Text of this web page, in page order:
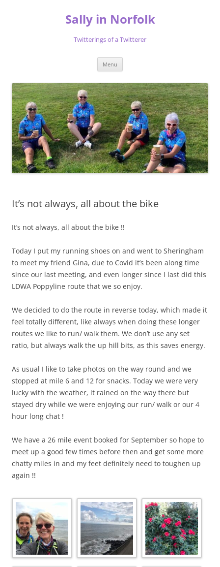
Sally in Norfolk
Twitterings of a Twitterer
Menu
It’s not always, all about the bike
It’s not always, all about the bike !!
Today I put my running shoes on and went to Sheringham
to meet my friend Gina, due to Covid it’s been along time
since our last meeting, and even longer since I last did this
LDWA Poppyline route that we so enjoy.
We decided to do the route in reverse today, which made it
feel totally different, like always when doing these longer
routes we like to run/ walk them. We don’t use any set
ratio, but always walk the up hill bits, as this saves energy.
As usual I like to take photos on the way round and we
stopped at mile 6 and 12 for snacks. Today we were very
lucky with the weather, it rained on the way there but
stayed dry while we were enjoying our run/ walk or our 4
hour long chat !
We have a 26 mile event booked for September so hope to
meet up a good few times before then and get some more
chatty miles in and my feet definitely need to toughen up
again !!